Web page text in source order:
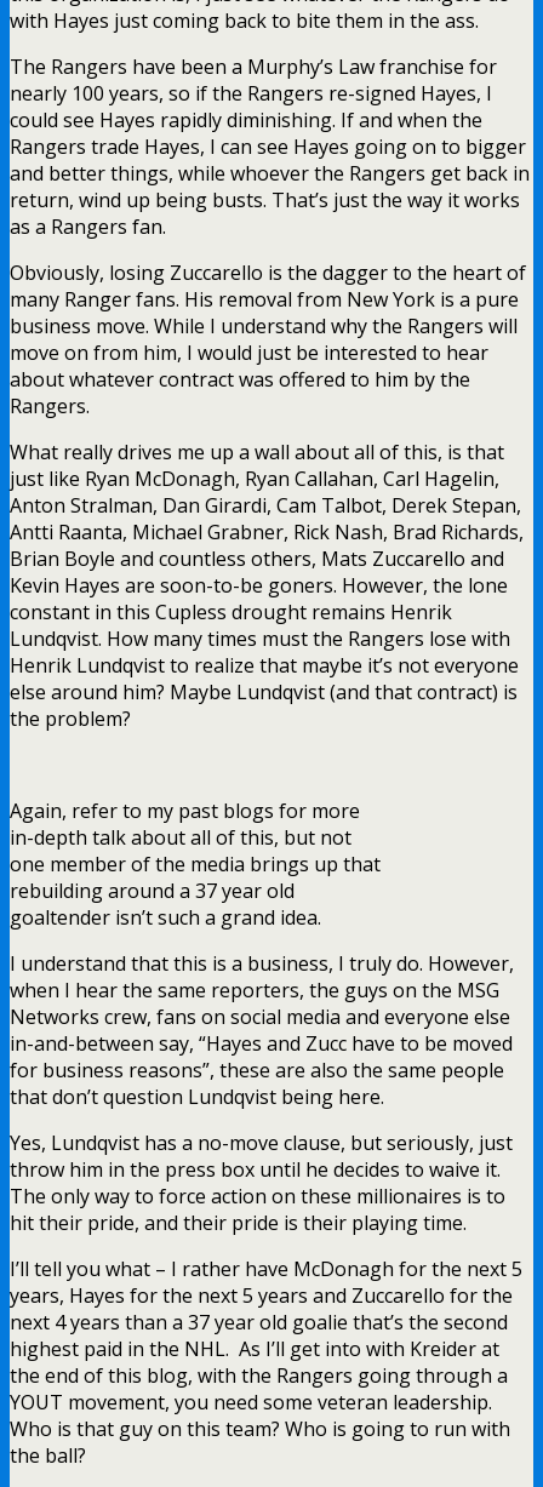
with Hayes just coming back to bite them in the ass.
The Rangers have been a Murphy’s Law franchise for
nearly 100 years, so if the Rangers re-signed Hayes, I
could see Hayes rapidly diminishing. If and when the
Rangers trade Hayes, I can see Hayes going on to bigger
and better things, while whoever the Rangers get back in
return, wind up being busts. That’s just the way it works
as a Rangers fan.
Obviously, losing Zuccarello is the dagger to the heart of
many Ranger fans. His removal from New York is a pure
business move. While I understand why the Rangers will
move on from him, I would just be interested to hear
about whatever contract was offered to him by the
Rangers.
What really drives me up a wall about all of this, is that
just like Ryan McDonagh, Ryan Callahan, Carl Hagelin,
Anton Stralman, Dan Girardi, Cam Talbot, Derek Stepan,
Antti Raanta, Michael Grabner, Rick Nash, Brad Richards,
Brian Boyle and countless others, Mats Zuccarello and
Kevin Hayes are soon-to-be goners. However, the lone
constant in this Cupless drought remains Henrik
Lundqvist. How many times must the Rangers lose with
Henrik Lundqvist to realize that maybe it’s not everyone
else around him? Maybe Lundqvist (and that contract) is
the problem?
Again, refer to my past blogs for more
in-depth talk about all of this, but not
one member of the media brings up that
rebuilding around a 37 year old
goaltender isn’t such a grand idea.
I understand that this is a business, I truly do. However,
when I hear the same reporters, the guys on the MSG
Networks crew, fans on social media and everyone else
in-and-between say, “Hayes and Zucc have to be moved
for business reasons”, these are also the same people
that don’t question Lundqvist being here.
Yes, Lundqvist has a no-move clause, but seriously, just
throw him in the press box until he decides to waive it.
The only way to force action on these millionaires is to
hit their pride, and their pride is their playing time.
I’ll tell you what – I rather have McDonagh for the next 5
years, Hayes for the next 5 years and Zuccarello for the
next 4 years than a 37 year old goalie that’s the second
highest paid in the NHL. As I’ll get into with Kreider at
the end of this blog, with the Rangers going through a
YOUT movement, you need some veteran leadership.
Who is that guy on this team? Who is going to run with
the ball?